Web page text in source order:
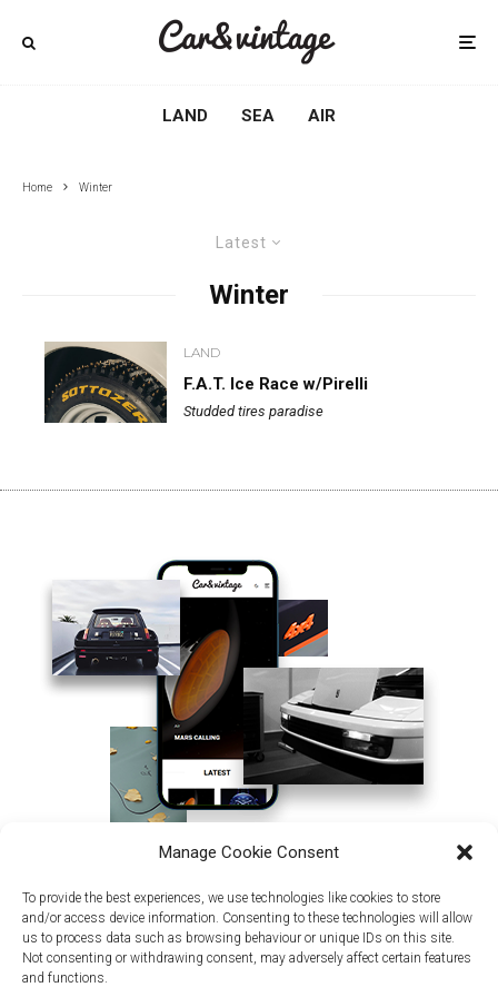
Manage Cookie Consent
To provide the best experiences, we use technologies like cookies to store
and/or access device information. Consenting to these technologies will allow
us to process data such as browsing behaviour or unique IDs on this site.
Not consenting or withdrawing consent, may adversely affect certain features
and functions.
LAND SEA AIR
Home Winter
Latest
Winter
LAND
F.A.T. Ice Race w/Pirelli
Studded tires paradise